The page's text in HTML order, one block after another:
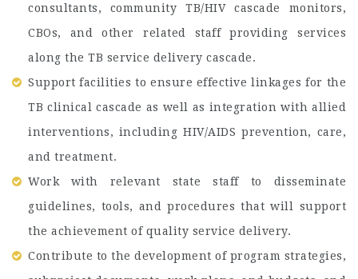
consultants, community TB/HIV cascade monitors,
CBOs, and other related staff providing services
along the TB service delivery cascade.
Support facilities to ensure effective linkages for the
TB clinical cascade as well as integration with allied
interventions, including HIV/AIDS prevention, care,
and treatment.
Work with relevant state staff to disseminate
guidelines, tools, and procedures that will support
the achievement of quality service delivery.
Contribute to the development of program strategies,